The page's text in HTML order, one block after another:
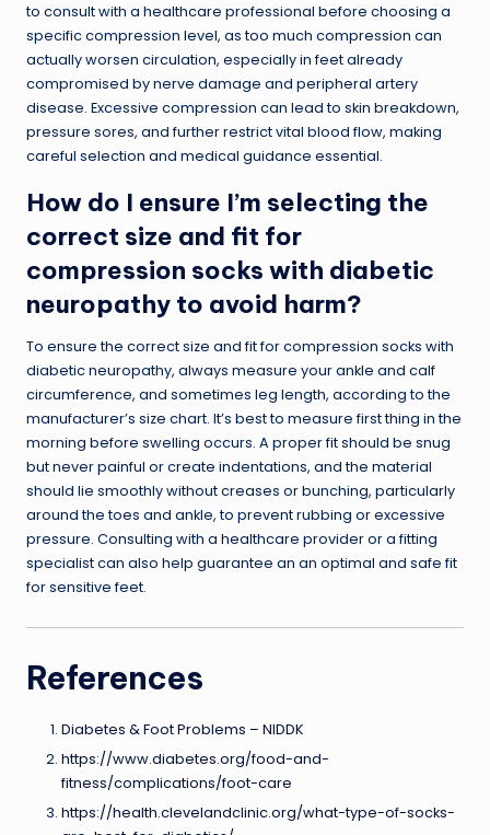
to consult with a healthcare professional before choosing a
specific compression level, as too much compression can
actually worsen circulation, especially in feet already
compromised by nerve damage and peripheral artery
disease. Excessive compression can lead to skin breakdown,
pressure sores, and further restrict vital blood flow, making
careful selection and medical guidance essential.
How do I ensure I’m selecting the
correct size and fit for
compression socks with diabetic
neuropathy to avoid harm?
To ensure the correct size and fit for compression socks with
diabetic neuropathy, always measure your ankle and calf
circumference, and sometimes leg length, according to the
manufacturer’s size chart. It’s best to measure first thing in the
morning before swelling occurs. A proper fit should be snug
but never painful or create indentations, and the material
should lie smoothly without creases or bunching, particularly
around the toes and ankle, to prevent rubbing or excessive
pressure. Consulting with a healthcare provider or a fitting
specialist can also help guarantee an an optimal and safe fit
for sensitive feet.
References
Diabetes & Foot Problems – NIDDK
https://www.diabetes.org/food-and-
fitness/complications/foot-care
https://health.clevelandclinic.org/what-type-of-socks-